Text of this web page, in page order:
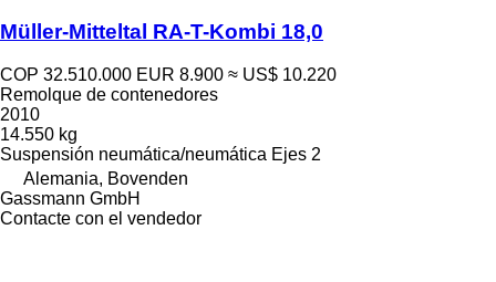
Müller-Mitteltal RA-T-Kombi 18,0
COP 32.510.000 EUR 8.900 ≈ US$ 10.220
Remolque de contenedores
2010
14.550 kg
Suspensión neumática/neumática Ejes 2
Alemania, Bovenden
Gassmann GmbH
Contacte con el vendedor